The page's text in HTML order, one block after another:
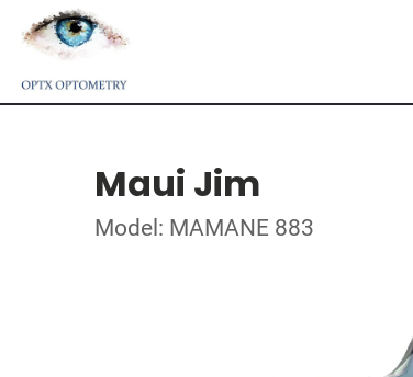
Maui Jim
Model: MAMANE 883